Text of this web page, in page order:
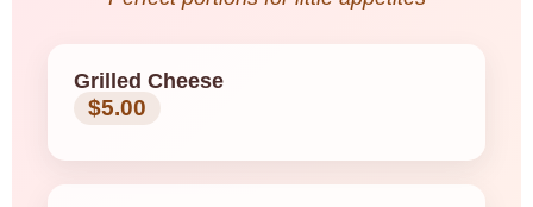
Grilled Cheese
$5.00